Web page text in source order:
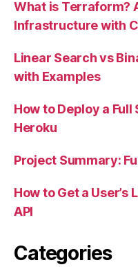
What is Terraform?
Infrastructure with
Linear Search vs
with Examples
How to Deploy a Full
Heroku
Project Summary:
How to Get a
API
Categories